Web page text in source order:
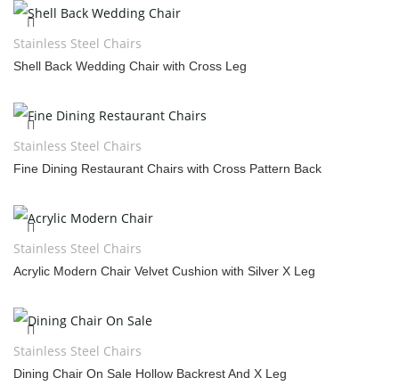
Stainless Steel Chairs
Shell Back Wedding Chair with Cross Leg
Stainless Steel Chairs
Fine Dining Restaurant Chairs with Cross Pattern Back
Stainless Steel Chairs
Acrylic Modern Chair Velvet Cushion with Silver X Leg
Stainless Steel Chairs
Dining Chair On Sale Hollow Backrest And X Leg